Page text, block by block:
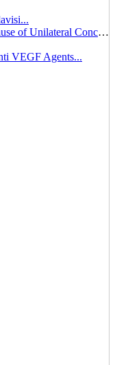
Central Retinal Artery Occlusion As the Cause of Unilateral Concentric Narrowing of Visual Field and Presence of Cilioretinal Artery...
VEGF Agents...